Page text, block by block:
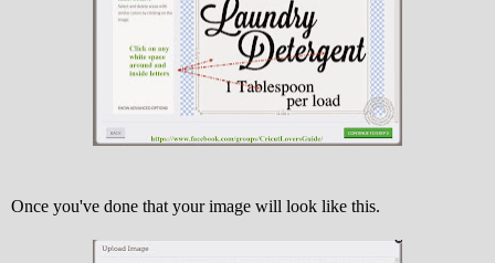
Once you've done that your image will look like this.